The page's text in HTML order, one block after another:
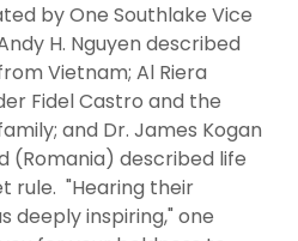
by One Southlake Vice
H. Nguyen described
Vietnam; Al Riera
Fidel Castro and the
and Dr. James Kogan
(Romania) described life
rule. "Hearing their
deeply inspiring," one